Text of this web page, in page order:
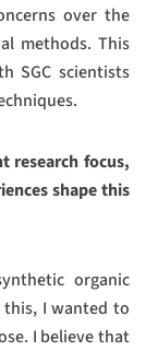
over the
methods. This
SGC scientists
research focus,
shape this
organic
this, I wanted to
I believe that